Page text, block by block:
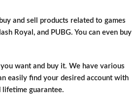
and sell products related to games
Royal, and PUBG. You can even buy
want and buy it. We have various
easily find your desired account with
lifetime guarantee.